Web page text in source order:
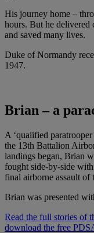
His journey home –
hours. But he
and saved many lives.
Duke of Normandy
1947.
Brian – a
A ‘qualified
the 13th Battalion
landings began, Brian
fought side-by-side
final airborne assault of
Brian was presented
Read the full stories of
download the free